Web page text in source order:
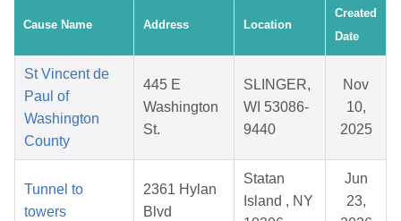
Cause Name Address Location
Created
Date
St Vincent de
Paul of
Washington
County
445 E
Washington
St.
SLINGER,
WI 53086-
9440
Nov
10,
2025
Tunnel to
towers
2361 Hylan
Blvd
Statan
Island , NY
Jun
23,